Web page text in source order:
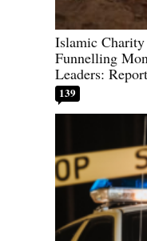
Islamic
Funnelling
Leaders: Report
139